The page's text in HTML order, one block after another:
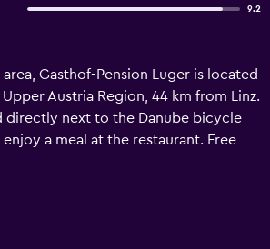
9.2
Gasthof-Pension Luger is located
Austria Region, 44 km from Linz.
directly next to the Danube bicycle
a meal at the restaurant. Free
on site. Some units include a
in after a busy day. Certain rooms